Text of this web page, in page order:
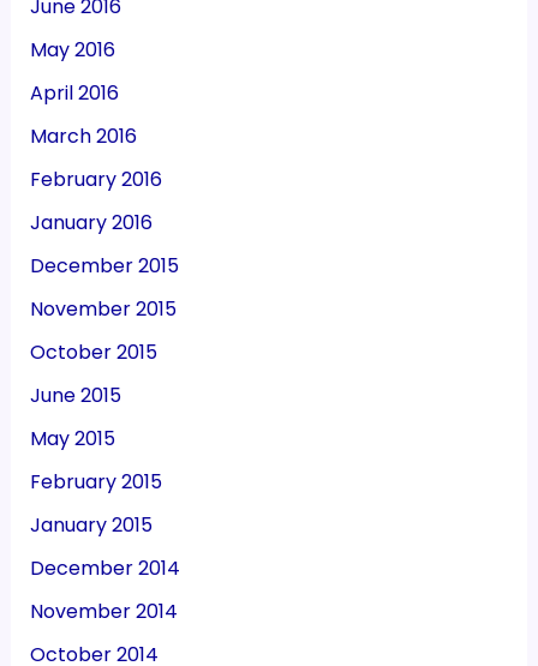
June 2016
May 2016
April 2016
March 2016
February 2016
January 2016
December 2015
November 2015
October 2015
June 2015
May 2015
February 2015
January 2015
December 2014
November 2014
October 2014